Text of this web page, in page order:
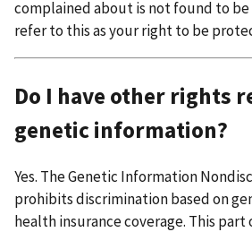
complained about is not found to be
refer to this as your right to be
Do I have other rights
genetic information?
Yes. The Genetic Information
prohibits discrimination based on
health insurance coverage. This